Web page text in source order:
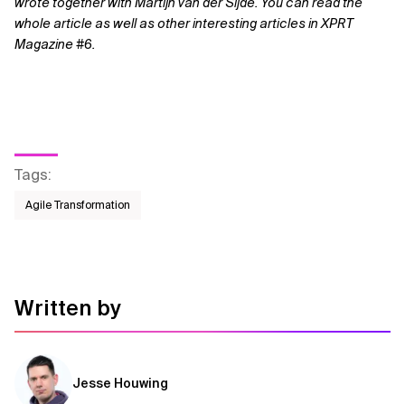
whole article as well as other interesting articles in XPRT
Magazine #6.
Tags:
Agile Transformation
Written by
Jesse Houwing